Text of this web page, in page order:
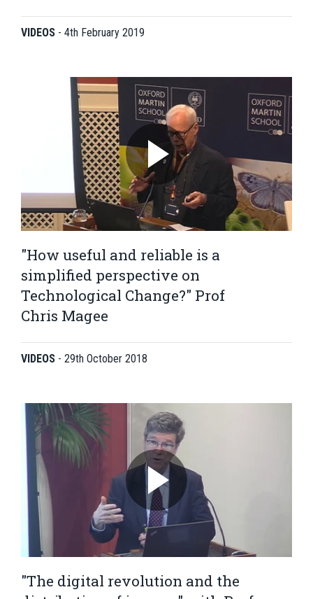
VIDEOS - 4th February 2019
"How useful and reliable is a
simplified perspective on
Technological Change?" Prof
Chris Magee
VIDEOS - 29th October 2018
"The digital revolution and the